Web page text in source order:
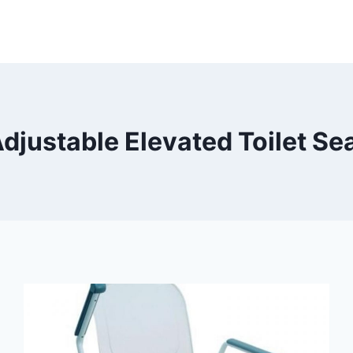
Elevated Toilet